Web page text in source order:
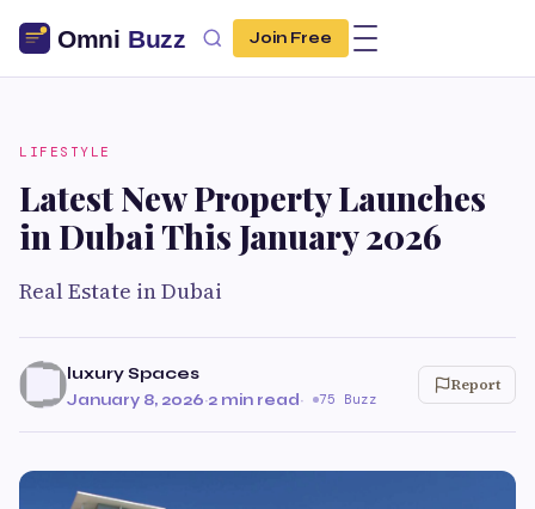
Join Free
LIFESTYLE
Latest New Property Launches
in Dubai This January 2026
Real Estate in Dubai
luxury Spaces
January 8, 2026·2 min read· 75 Buzz
Report